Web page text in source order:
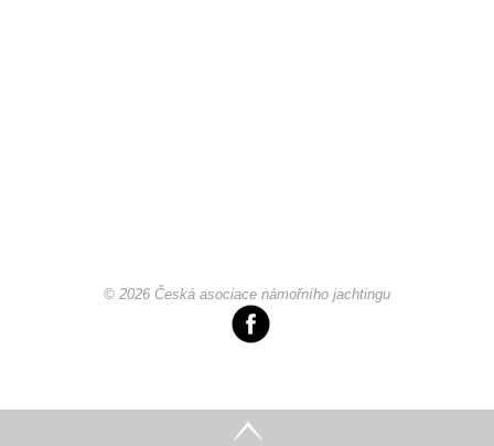
© 2026 Česká asociace námořního jachtingu